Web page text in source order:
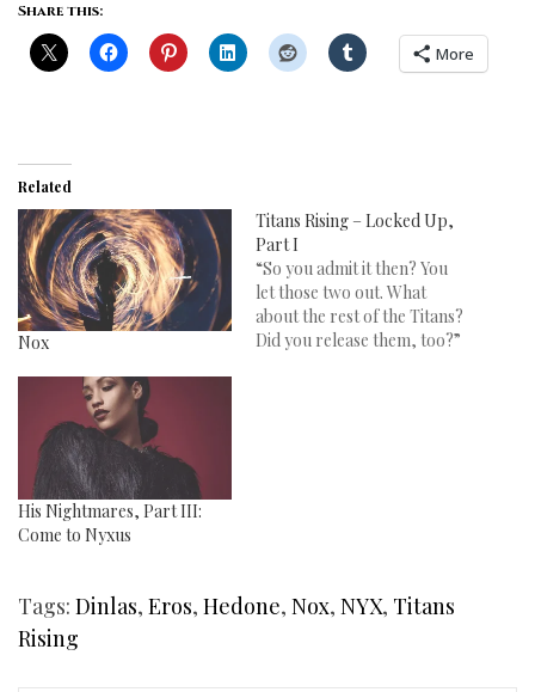
Share this:
More
Related
Nox
Titans Rising – Locked Up,
Part I
“So you admit it then? You
let those two out. What
about the rest of the Titans?
Did you release them, too?”
His Nightmares, Part III:
Come to Nyxus
Tags: Dinlas, Eros, Hedone, Nox, NYX, Titans
Rising